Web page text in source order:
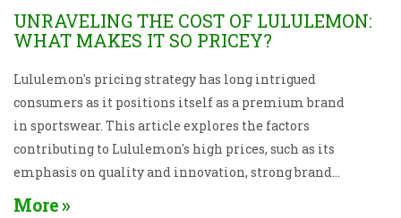
UNRAVELING THE COST OF LULULEMON:
WHAT MAKES IT SO PRICEY?
Lululemon's pricing strategy has long intrigued
consumers as it positions itself as a premium brand
in sportswear. This article explores the factors
contributing to Lululemon's high prices, such as its
emphasis on quality and innovation, strong brand
identity, and the exclusivity of its product lines.
More